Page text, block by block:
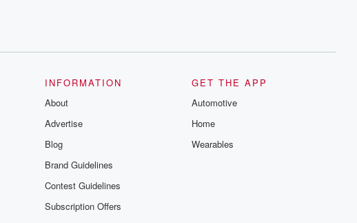
INFORMATION
About
Advertise
Blog
Brand Guidelines
Contest Guidelines
Subscription Offers
GET THE APP
Automotive
Home
Wearables